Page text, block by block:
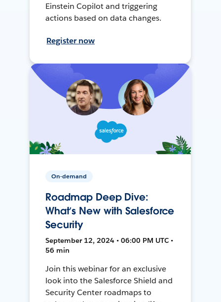
Einstein Copilot and triggering
actions based on data changes.
Register now
On-demand
Roadmap Deep Dive:
What’s New with Salesforce
Security
September 12, 2024 • 06:00 PM UTC •
56 min
Join this webinar for an exclusive
look into the Salesforce Shield and
Security Center roadmaps to